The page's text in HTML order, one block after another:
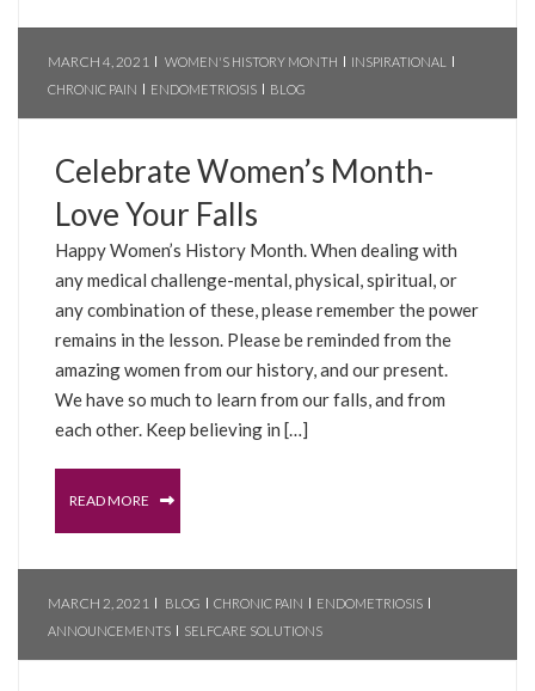
MARCH 4, 2021 WOMEN'S HISTORY MONTH
INSPIRATIONAL
CHRONIC PAIN
ENDOMETRIOSIS BLOG
Celebrate Women’s Month-
Love Your Falls
Happy Women’s History Month. When dealing with
any medical challenge-mental, physical, spiritual, or
any combination of these, please remember the power
remains in the lesson. Please be reminded from the
amazing women from our history, and our present.
We have so much to learn from our falls, and from
each other. Keep believing in […]
READ MORE
MARCH 2, 2021 BLOG CHRONIC PAIN
ENDOMETRIOSIS
ANNOUNCEMENTS
SELFCARE SOLUTIONS